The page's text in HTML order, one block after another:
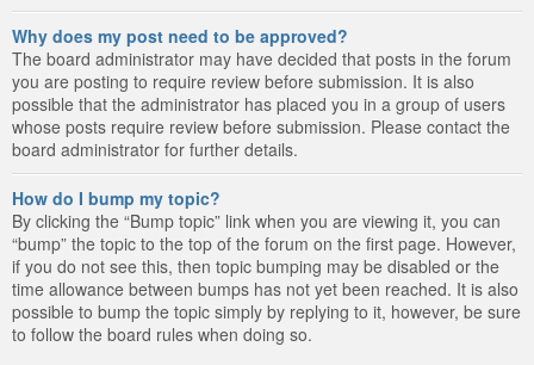
Why does my post need to be approved?
The board administrator may have decided that posts in the forum
you are posting to require review before submission. It is also
possible that the administrator has placed you in a group of users
whose posts require review before submission. Please contact the
board administrator for further details.
How do I bump my topic?
By clicking the “Bump topic” link when you are viewing it, you can
“bump” the topic to the top of the forum on the first page. However,
if you do not see this, then topic bumping may be disabled or the
time allowance between bumps has not yet been reached. It is also
possible to bump the topic simply by replying to it, however, be sure
to follow the board rules when doing so.